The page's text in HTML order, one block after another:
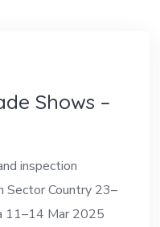
Shows –
inspection
Country 23–
11–14 Mar 2025